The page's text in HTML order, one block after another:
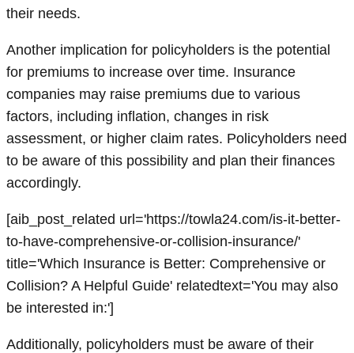
their needs.
Another implication for policyholders is the potential
for premiums to increase over time. Insurance
companies may raise premiums due to various
factors, including inflation, changes in risk
assessment, or higher claim rates. Policyholders need
to be aware of this possibility and plan their finances
accordingly.
[aib_post_related url='https://towla24.com/is-it-better-
to-have-comprehensive-or-collision-insurance/'
title='Which Insurance is Better: Comprehensive or
Collision? A Helpful Guide' relatedtext='You may also
be interested in:']
Additionally, policyholders must be aware of their